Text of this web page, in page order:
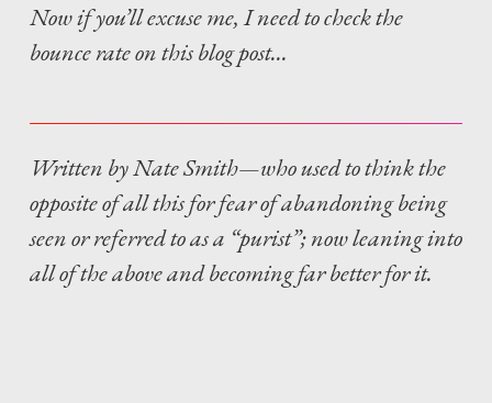
Now if you’ll excuse me, I need to check the
bounce rate on this blog post…
Written by Nate Smith—who used to think the
opposite of all this for fear of abandoning being
seen or referred to as a “purist”; now leaning into
all of the above and becoming far better for it.